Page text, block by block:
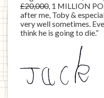
£20,000, 1 MILLION
after me, Toby &
very well sometimes.
think he is going to die.”